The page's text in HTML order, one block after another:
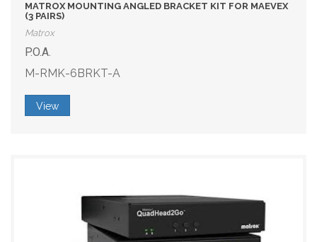
MATROX MOUNTING ANGLED BRACKET KIT FOR MAEVEX
(3 PAIRS)
Matrox
P.O.A.
M-RMK-6BRKT-A
View